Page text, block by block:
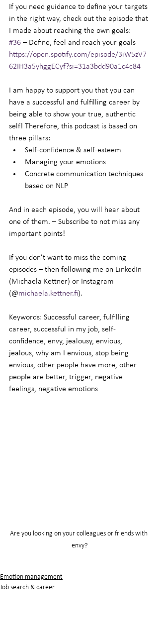
If you need guidance to define your targets
in the right way, check out the episode that
I made about reaching the own goals:
#36 – Define, feel and reach your goals
https://open.spotify.com/episode/3iW5zV7
62IH3a5yhggECyf?si=31a3bdd90a1c4c84
I am happy to support you that you can
have a successful and fulfilling career by
being able to show your true, authentic
self! Therefore, this podcast is based on
three pillars:
Self-confidence & self-esteem
Managing your emotions
Concrete communication techniques
based on NLP
And in each episode, you will hear about
one of them. – Subscribe to not miss any
important points!
If you don’t want to miss the coming
episodes – then following me on LinkedIn
(Michaela Kettner) or Instagram
(@michaela.kettner.fi).
Keywords: Successful career, fulfilling
career, successful in my job, self-
confidence, envy, jealousy, envious,
jealous, why am I envious, stop being
envious, other people have more, other
people are better, trigger, negative
feelings, negative emotions
Are you looking on your colleagues or friends with
envy?
Emotion management
Job search & career